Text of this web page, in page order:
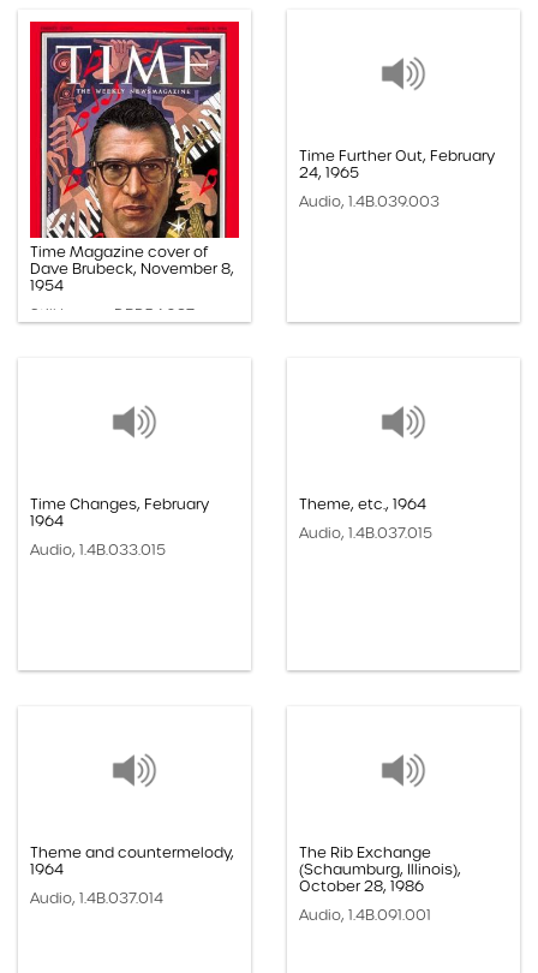
Time Magazine cover of
Dave Brubeck, November 8,
1954
Still Image, DBP.54.027
Time Further Out, February
24, 1965
Audio, 1.4B.039.003
Time Changes, February
1964
Audio, 1.4B.033.015
Theme, etc., 1964
Audio, 1.4B.037.015
Theme and countermelody,
1964
Audio, 1.4B.037.014
The Rib Exchange
(Schaumburg, Illinois),
October 28, 1986
Audio, 1.4B.091.001